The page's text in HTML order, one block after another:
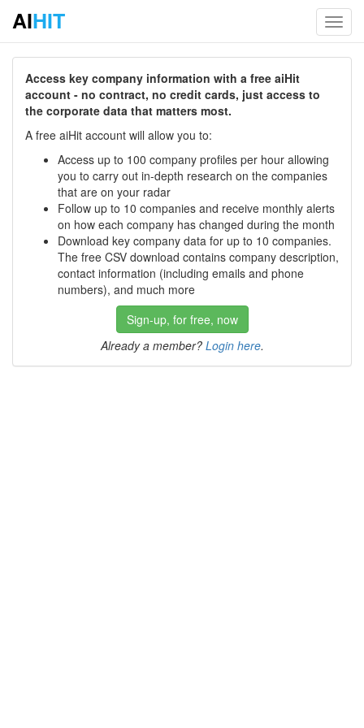
AIHIT
Access key company information with a free aiHit
account - no contract, no credit cards, just access to
the corporate data that matters most.
A free aiHit account will allow you to:
Access up to 100 company profiles per hour allowing
you to carry out in-depth research on the companies
that are on your radar
Follow up to 10 companies and receive monthly alerts
on how each company has changed during the month
Download key company data for up to 10 companies.
The free CSV download contains company description,
contact information (including emails and phone
numbers), and much more
Sign-up, for free, now
Already a member? Login here.